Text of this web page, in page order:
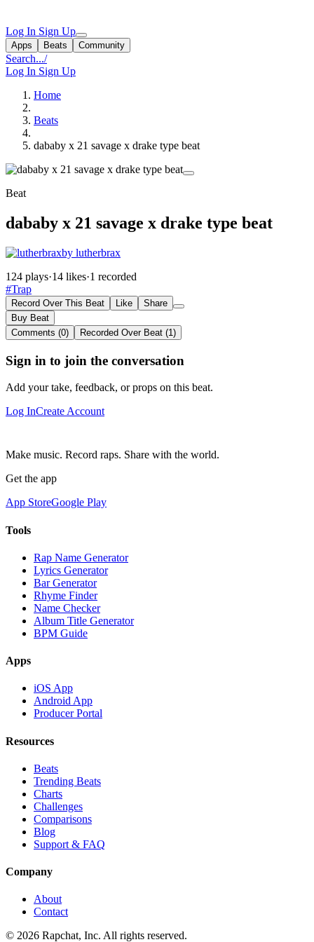
Log In Sign Up
Apps Beats Community
Search.../
Log In Sign Up
Home
Beats
dababy x 21 savage x drake type beat
Beat
dababy x 21 savage x drake type beat
by lutherbrax
124 plays·14 likes·1 recorded
#Trap
Record Over This Beat Like
Share
Buy Beat
Comments (0)
Recorded Over Beat (1)
Sign in to join the conversation
Add your take, feedback, or props on this beat.
Log InCreate Account
Make music. Record raps. Share with the world.
Get the app
App StoreGoogle Play
Tools
Rap Name Generator
Lyrics Generator
Bar Generator
Rhyme Finder
Name Checker
Album Title Generator
BPM Guide
Apps
iOS App
Android App
Producer Portal
Resources
Beats
Trending Beats
Charts
Challenges
Comparisons
Blog
Support & FAQ
Company
About
Contact
© 2026 Rapchat, Inc. All rights reserved.